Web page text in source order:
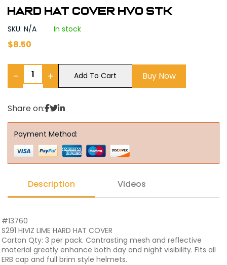
HARD HAT COVER HVO STK
SKU: N/A In stock
$8.50
− + Add To Cart Buy Now
Share on:
Payment Method:
Description Videos
#13760
S291 HIVIZ LIME HARD HAT COVER
Carton Qty: 3 per pack. Contrasting mesh and reflective
material greatly enhance both day and night visibility. Fits all
ERB cap and full brim style helmets.